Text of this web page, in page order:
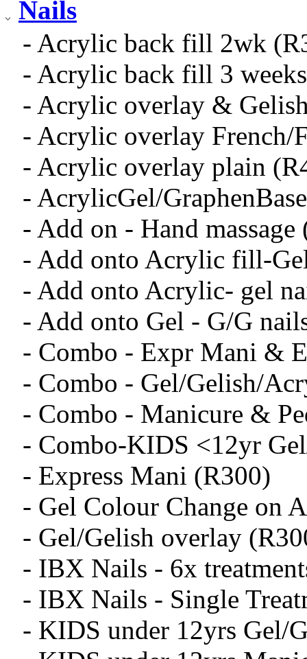
Nails
- Acrylic back fill 2wk
- Acrylic back fill 3
- Acrylic overlay &
- Acrylic overlay French/
- Acrylic overlay plain
- AcrylicGel/
- Add on - Hand massage
- Add onto Acrylic fill-
- Add onto Acrylic- gel
- Add onto Gel - G/G
- Combo - Expr Mani &
- Combo - Gel/Gelish/
- Combo - Manicure &
- Combo-KIDS <12yr
- Express Mani (R300)
- Gel Colour Change on
- Gel/Gelish overlay
- IBX Nails - 6x
- IBX Nails - Single
- KIDS under 12yrs Gel/